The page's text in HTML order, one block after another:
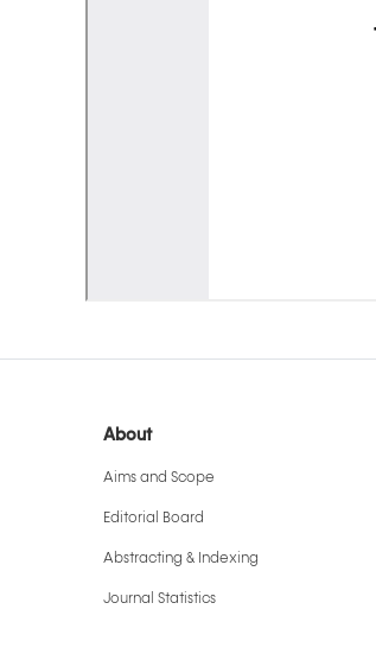
About
Aims and Scope
Editorial Board
Abstracting & Indexing
Journal Statistics